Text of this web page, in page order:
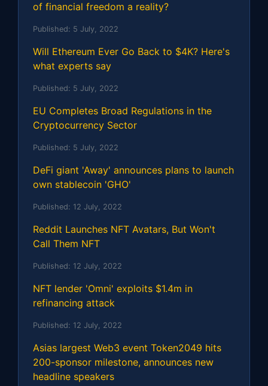
of financial freedom a reality?
Published: 5 July, 2022
Will Ethereum Ever Go Back to $4K? Here's
what experts say
Published: 5 July, 2022
EU Completes Broad Regulations in the
Cryptocurrency Sector
Published: 5 July, 2022
DeFi giant 'Away' announces plans to launch
own stablecoin 'GHO'
Published: 12 July, 2022
Reddit Launches NFT Avatars, But Won't
Call Them NFT
Published: 12 July, 2022
NFT lender 'Omni' exploits $1.4m in
refinancing attack
Published: 12 July, 2022
Asias largest Web3 event Token2049 hits
200-sponsor milestone, announces new
headline speakers